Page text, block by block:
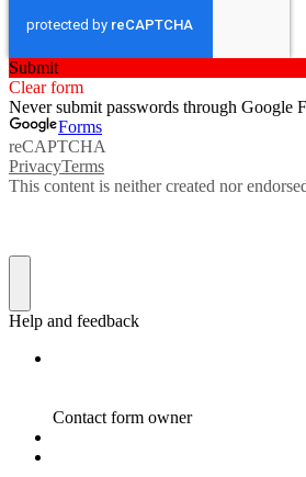
Submit
Clear form
Never submit passwords through Google
Forms
reCAPTCHA
PrivacyTerms
This content is neither created nor
Help and feedback
Contact form owner